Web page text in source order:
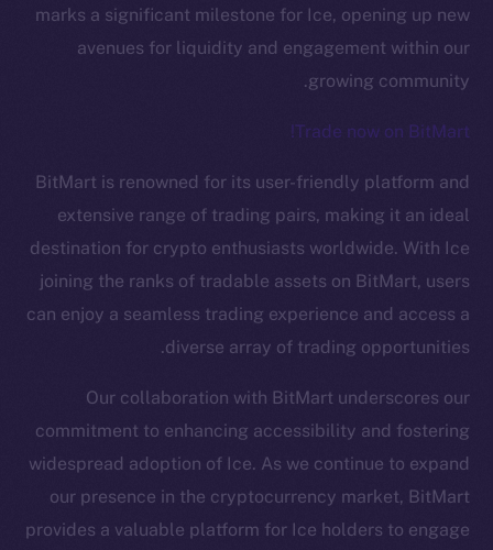
marks a significant milestone for Ice, opening up new
avenues for liquidity and engagement within our
growing community.
Trade now on BitMart!
BitMart is renowned for its user-friendly platform and
extensive range of trading pairs, making it an ideal
destination for crypto enthusiasts worldwide. With Ice
joining the ranks of tradable assets on BitMart, users
can enjoy a seamless trading experience and access a
diverse array of trading opportunities.
Our collaboration with BitMart underscores our
commitment to enhancing accessibility and fostering
widespread adoption of Ice. As we continue to expand
our presence in the cryptocurrency market, BitMart
provides a valuable platform for Ice holders to engage
The new online is on-
chain
Telegram
Twitter
Facebook
Instagram